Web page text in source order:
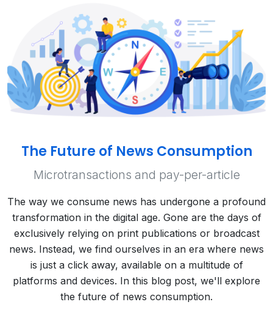
The Future of News Consumption
Microtransactions and pay-per-article
The way we consume news has undergone a profound
transformation in the digital age. Gone are the days of
exclusively relying on print publications or broadcast
news. Instead, we find ourselves in an era where news
is just a click away, available on a multitude of
platforms and devices. In this blog post, we'll explore
the future of news consumption.